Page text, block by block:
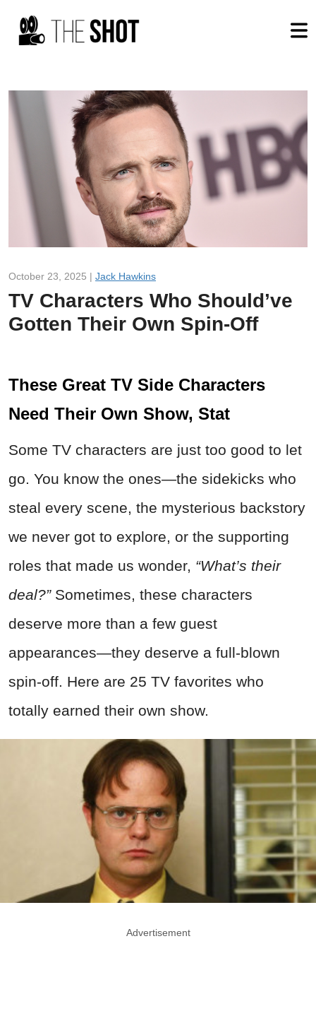
October 23, 2025 | Jack Hawkins
TV Characters Who Should’ve
Gotten Their Own Spin-Off
These Great TV Side Characters
Need Their Own Show, Stat
Some TV characters are just too good to let
go. You know the ones—the sidekicks who
steal every scene, the mysterious backstory
we never got to explore, or the supporting
roles that made us wonder, “What’s their
deal?”Sometimes, these characters
deserve more than a few guest
appearances—they deserve a full-blown
spin-off. Here are 25 TV favorites who
totally earned their own show.
Advertisement